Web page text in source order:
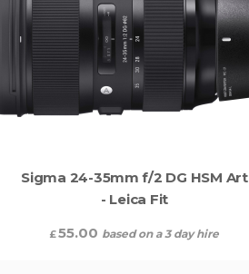
Sigma 24-35mm f/2 DG HSM Art
- Leica Fit
£55.00 based on a 3 day hire